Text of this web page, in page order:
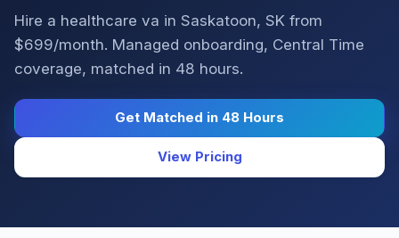
Hire a healthcare va in Saskatoon, SK from
$699/month. Managed onboarding, Central Time
coverage, matched in 48 hours.
Get Matched in 48 Hours
View Pricing